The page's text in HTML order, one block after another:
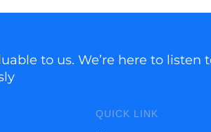
to us. We’re here to
QUICK LINK